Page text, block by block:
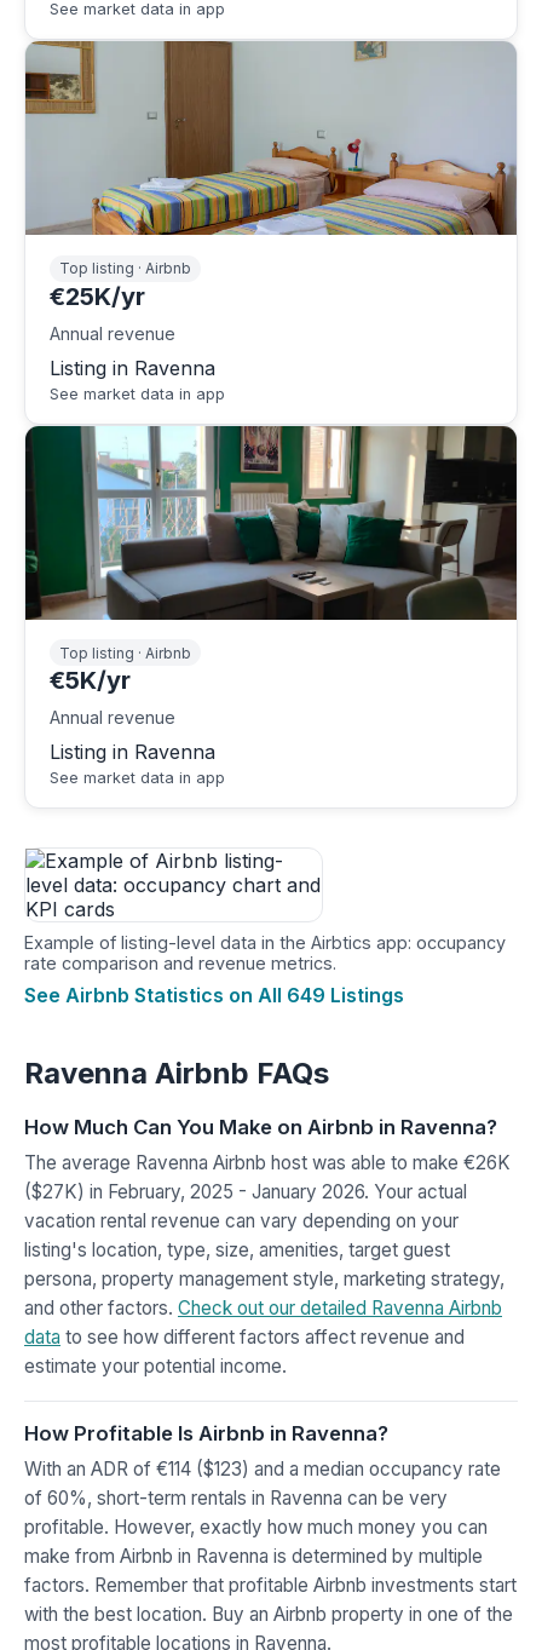
See market data in app
Top listing · Airbnb
€25K/yr
Annual revenue
Listing in Ravenna
See market data in app
Top listing · Airbnb
€5K/yr
Annual revenue
Listing in Ravenna
See market data in app
Example of listing-level data in the Airbtics app: occupancy
rate comparison and revenue metrics.
See Airbnb Statistics on All 649 Listings
Ravenna Airbnb FAQs
How Much Can You Make on Airbnb in Ravenna?
The average Ravenna Airbnb host was able to make €26K
($27K) in February, 2025 - January 2026. Your actual
vacation rental revenue can vary depending on your
listing's location, type, size, amenities, target guest
persona, property management style, marketing strategy,
and other factors. Check out our detailed Ravenna Airbnb
data to see how different factors affect revenue and
estimate your potential income.
How Profitable Is Airbnb in Ravenna?
With an ADR of €114 ($123) and a median occupancy rate
of 60%, short-term rentals in Ravenna can be very
profitable. However, exactly how much money you can
make from Airbnb in Ravenna is determined by multiple
factors. Remember that profitable Airbnb investments start
with the best location. Buy an Airbnb property in one of the
most profitable locations in Ravenna.